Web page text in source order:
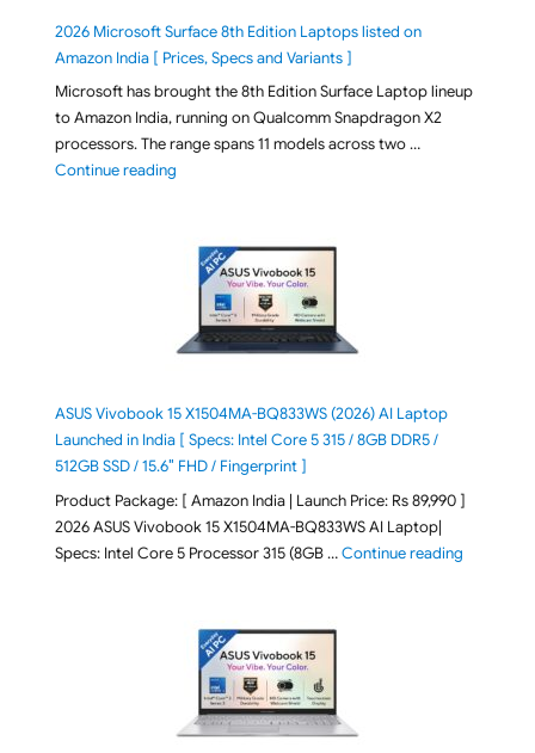
2026 Microsoft Surface 8th Edition Laptops listed on
Amazon India [ Prices, Specs and Variants ]
Microsoft has brought the 8th Edition Surface Laptop lineup
to Amazon India, running on Qualcomm Snapdragon X2
processors. The range spans 11 models across two …
Continue reading"2026 Microsoft Surface 8th Edition Laptops listed
ASUS Vivobook 15 X1504MA-BQ833WS (2026) AI Laptop
Launched in India [ Specs: Intel Core 5 315 / 8GB DDR5 /
512GB SSD / 15.6″ FHD / Fingerprint ]
Product Package: [ Amazon India | Launch Price: Rs 89,990 ]
2026 ASUS Vivobook 15 X1504MA-BQ833WS AI Laptop|
Specs: Intel Core 5 Processor 315 (8GB …Continue reading"ASUS